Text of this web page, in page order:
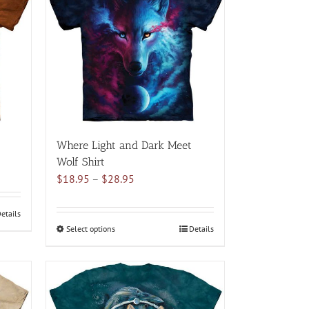
variants.
The
options
may
be
chosen
on
the
product
Where Light and Dark Meet
Wolf Shirt
$18.95 – $28.95
$18.95
Select optionsThis
has
multiple
variants.
Details